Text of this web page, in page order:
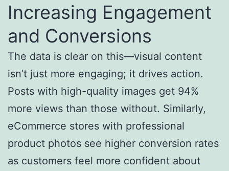
Increasing Engagement
and Conversions
The data is clear on this—visual content
isn’t just more engaging; it drives action.
Posts with high-quality images get 94%
more views than those without. Similarly,
eCommerce stores with professional
product photos see higher conversion rates
as customers feel more confident about